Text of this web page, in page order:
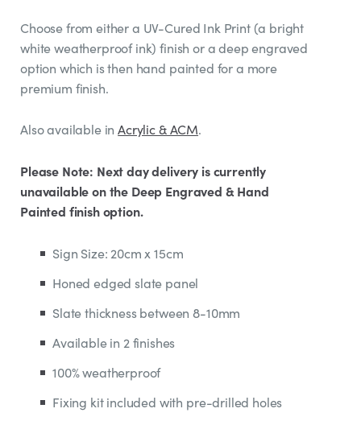
Choose from either a UV-Cured Ink Print (a bright
white weatherproof ink) finish or a deep engraved
option which is then hand painted for a more
premium finish.
Also available inAcrylic & ACM.
Please Note: Next day delivery is currently
unavailable on the Deep Engraved & Hand
Painted finish option.
Sign Size: 20cm x 15cm
Honed edged slate panel
Slate thickness between 8-10mm
Available in 2 finishes
100% weatherproof
Fixing kit included with pre-drilled holes